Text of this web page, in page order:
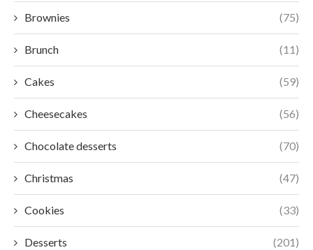
Brownies (75)
Brunch (11)
Cakes (59)
Cheesecakes (56)
Chocolate desserts (70)
Christmas (47)
Cookies (33)
Desserts (201)